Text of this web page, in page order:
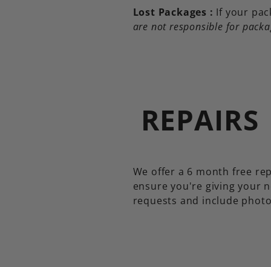
Lost Packages : If your
are not responsible for
REPAIRS
We offer a 6 month free
ensure you're giving your
requests and include